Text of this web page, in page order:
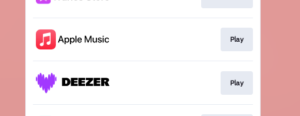
Play
Play